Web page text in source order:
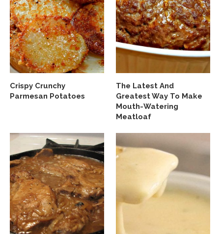
Crispy Crunchy
Parmesan Potatoes
The Latest And
Greatest Way To Make
Mouth-Watering
Meatloaf